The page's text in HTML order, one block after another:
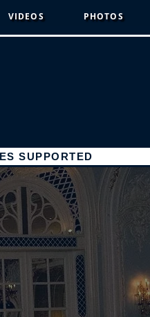
VIDEOS PHOTOS
SUPPORTED